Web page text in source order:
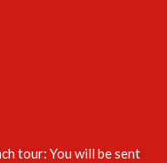
tour: You will be sent